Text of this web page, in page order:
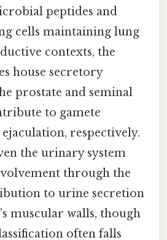
peptides and
cells maintaining lung
contexts, the
house secretory
prostate and seminal
to gamete
respectively.
the urinary system
through the
to urine secretion
muscular walls, though
often falls